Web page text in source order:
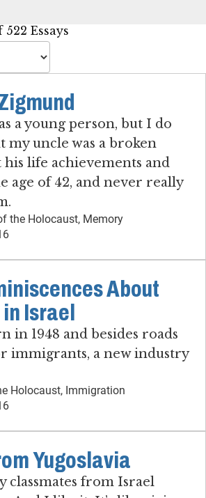
Essays
a young person, but I do
my uncle was a broken
his life achievements and
age of 42, and never really
the Holocaust, Memory
About
Israel
in 1948 and besides roads
immigrants, a new industry
Holocaust, Immigration
Yugoslavia
classmates from Israel